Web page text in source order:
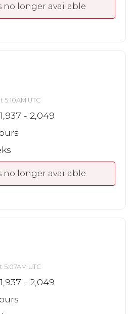
no longer available
UTC
- 2,049
no longer available
5:07AM UTC
- 2,049